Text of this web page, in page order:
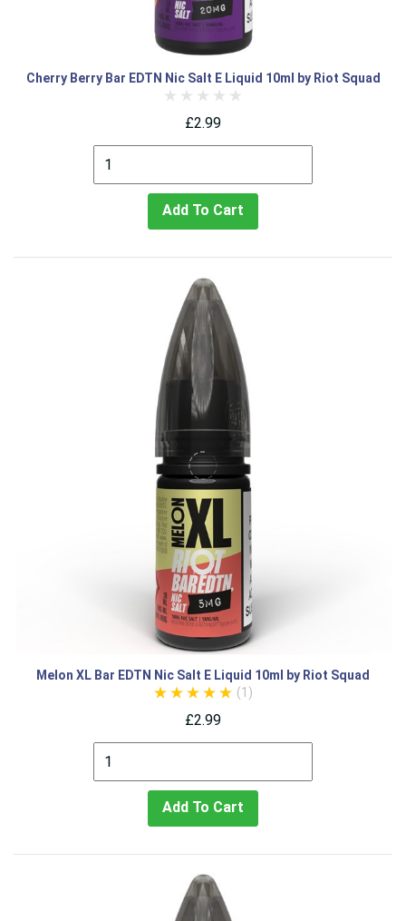
Cherry Berry Bar EDTN Nic Salt E Liquid 10ml by Riot Squad
£2.99
Add To Cart
Melon XL Bar EDTN Nic Salt E Liquid 10ml by Riot Squad
(1)
£2.99
Add To Cart